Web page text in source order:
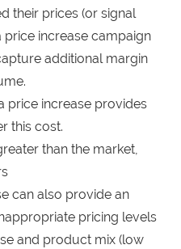
their prices (or signal
price increase campaign
additional margin
price increase provides
this cost.
than the market,
can also provide an
pricing levels
and product mix (low